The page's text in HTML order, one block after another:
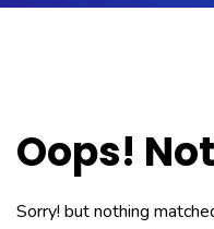
Oops!
Sorry! but nothing